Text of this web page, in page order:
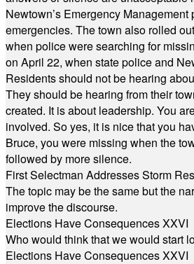
Newtown’s Emergency
emergencies. The town also rolled
when police were searching for
on April 22, when state police and
Residents should not be hearing
They should be hearing from their
created. It is about leadership. You
involved. So yes, it is nice that you
Bruce, you were missing when the
followed by more silence.
First Selectman Addresses Storm
The topic may be the same but the
improve the discourse.
Elections Have Consequences XXVI
Who would think that we would start
Elections Have Consequences XXVI